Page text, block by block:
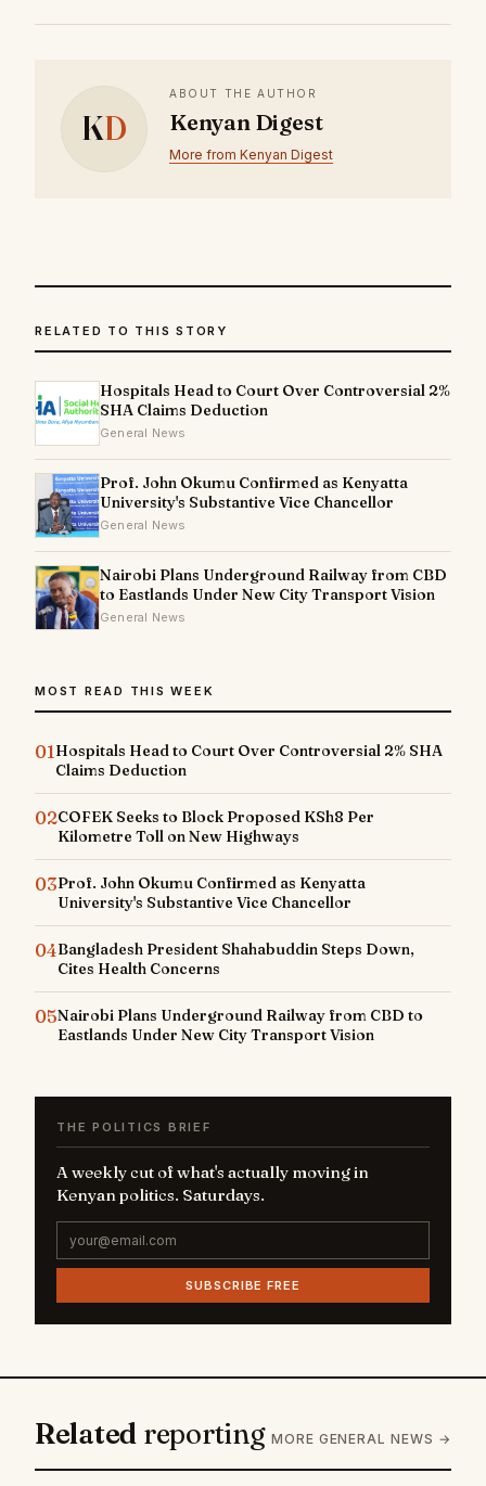
KD
ABOUT THE AUTHOR
Kenyan Digest
More from Kenyan Digest
RELATED TO THIS STORY
Hospitals Head to Court Over Controversial 2%
SHA Claims Deduction
General News
Prof. John Okumu Confirmed as Kenyatta
University's Substantive Vice Chancellor
General News
Nairobi Plans Underground Railway from CBD
to Eastlands Under New City Transport Vision
General News
MOST READ THIS WEEK
01Hospitals Head to Court Over Controversial 2% SHA
Claims Deduction
02COFEK Seeks to Block Proposed KSh8 Per
Kilometre Toll on New Highways
03Prof. John Okumu Confirmed as Kenyatta
University's Substantive Vice Chancellor
04Bangladesh President Shahabuddin Steps Down,
Cites Health Concerns
05Nairobi Plans Underground Railway from CBD to
Eastlands Under New City Transport Vision
THE POLITICS BRIEF
A weekly cut of what's actually moving in
Kenyan politics. Saturdays.
SUBSCRIBE FREE
Related reporting MORE GENERAL NEWS →